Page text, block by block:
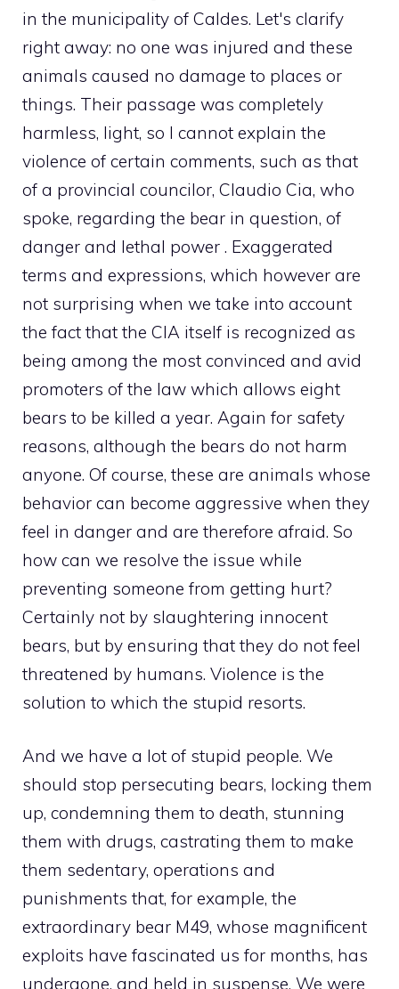
in the municipality of Caldes. Let's clarify
right away: no one was injured and these
animals caused no damage to places or
things. Their passage was completely
harmless, light, so I cannot explain the
violence of certain comments, such as that
of a provincial councilor, Claudio Cia, who
spoke, regarding the bear in question, of
danger and lethal power . Exaggerated
terms and expressions, which however are
not surprising when we take into account
the fact that the CIA itself is recognized as
being among the most convinced and avid
promoters of the law which allows eight
bears to be killed a year. Again for safety
reasons, although the bears do not harm
anyone. Of course, these are animals whose
behavior can become aggressive when they
feel in danger and are therefore afraid. So
how can we resolve the issue while
preventing someone from getting hurt?
Certainly not by slaughtering innocent
bears, but by ensuring that they do not feel
threatened by humans. Violence is the
solution to which the stupid resorts.
And we have a lot of stupid people. We
should stop persecuting bears, locking them
up, condemning them to death, stunning
them with drugs, castrating them to make
them sedentary, operations and
punishments that, for example, the
extraordinary bear M49, whose magnificent
exploits have fascinated us for months, has
undergone. and held in suspense. We were